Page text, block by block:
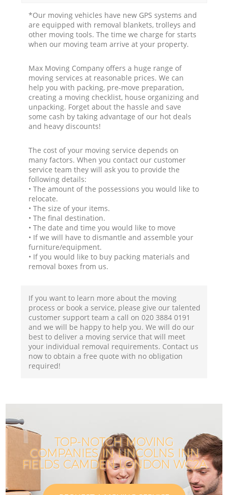
*Our moving vehicles have new GPS systems and
are equipped with removal blankets, trolleys and
other moving tools. The time we charge for starts
when our moving team arrive at your property.
Max Moving Company offers a huge range of
moving services at reasonable prices. We can
help you with packing, pre-move preparation,
creating a moving checklist, house organizing and
unpacking. Forget about the hassle and save
some cash by taking advantage of our hot deals
and heavy discounts!
The cost of your moving service depends on
many factors. When you contact our customer
service team they will ask you to provide the
following details:
• The amount of the possessions you would like to
relocate.
• The size of your items.
• The final destination.
• The date and time you would like to move
• If we will have to dismantle and assemble your
furniture/equipment.
• If you would like to buy packing materials and
removal boxes from us.
If you want to learn more about the moving
process or book a service, please give our talented
customer support team a call on ‎020 3884 0191
and we will be happy to help you. We will do our
best to deliver a moving service that will meet
your individual removal requirements. Contact us
now to obtain a free quote with no obligation
required!
TOP-NOTCH MOVING
COMPANIES IN LINCOLNS INN
FIELDS CAMDEN LONDON WC2A